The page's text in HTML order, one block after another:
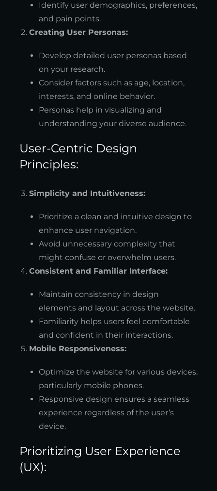
Identify user demographics, preferences,
and pain points.
Creating User Personas:
Develop detailed user personas based
on your research.
Consider factors such as age, location,
interests, and online behavior.
Personas help in visualizing and
understanding your diverse audience.
User-Centric Design
Principles:
Simplicity and Intuitiveness:
Prioritize a clean and intuitive design to
enhance user navigation.
Avoid unnecessary complexity that
might confuse or overwhelm users.
Consistent and Familiar Interface:
Maintain consistency in design
elements and layout across the website.
Familiarity helps users feel comfortable
and confident in their interactions.
Mobile Responsiveness:
Optimize the website for various devices,
particularly mobile phones.
Responsive design ensures a seamless
experience regardless of the user’s
device.
Prioritizing User Experience
(UX):